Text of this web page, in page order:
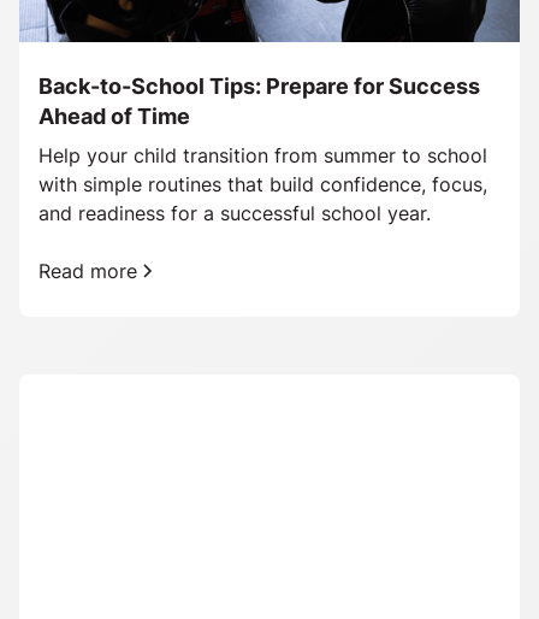
Back-to-School Tips: Prepare for Success
Ahead of Time
Help your child transition from summer to school
with simple routines that build confidence, focus,
and readiness for a successful school year.
Read more